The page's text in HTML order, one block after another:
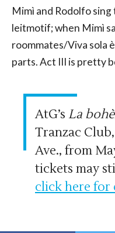
Mimì and Rodolfo
leitmotif; when Mimì
roommates/Viva sola
parts. Act III is pretty
AtG’s La
Tranzac
Ave., from
tickets may
click here for